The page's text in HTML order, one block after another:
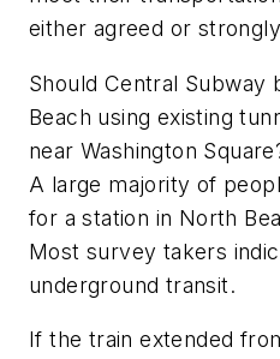
either agreed or
Should Central Subway
Beach using existing
near Washington
A large majority of
for a station in North
Most survey takers
underground transit.
If the train extended